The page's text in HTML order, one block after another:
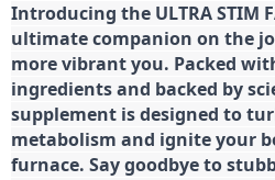
Introducing the ULTRA STIM
ultimate companion on the
more vibrant you. Packed
ingredients and backed by
supplement is designed to
metabolism and ignite your
furnace. Say goodbye to